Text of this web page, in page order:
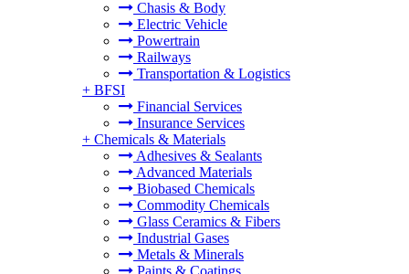
Chasis & Body
Electric Vehicle
Powertrain
Railways
Transportation & Logistics
+ BFSI
Financial Services
Insurance Services
+ Chemicals & Materials
Adhesives & Sealants
Advanced Materials
Biobased Chemicals
Commodity Chemicals
Glass Ceramics & Fibers
Industrial Gases
Metals & Minerals
Paints & Coatings